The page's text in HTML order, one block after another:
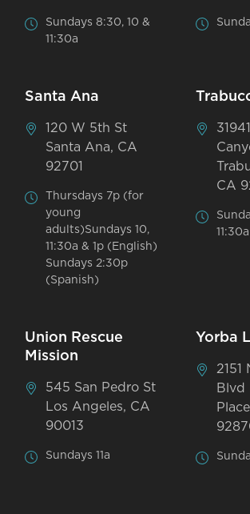
Sundays 8:30, 10 &
11:30a
Santa Ana
120 W 5th St
Santa Ana, CA
92701
Thursdays 7p (for
young
adults)Sundays 10,
11:30a & 1p (English)
Sundays 2:30p
(Spanish)
CA
11:30a
Union Rescue
Mission
545 San Pedro St
Los Angeles, CA
90013
Sundays 11a
Yorba
2151
Blvd